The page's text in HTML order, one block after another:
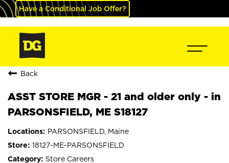
Have a Conditional Job Offer?
Back
ASST STORE MGR - 21 and older only - in
PARSONSFIELD, ME S18127
PARSONSFIELD, Maine
18127-ME-PARSONSFIELD
Store Careers